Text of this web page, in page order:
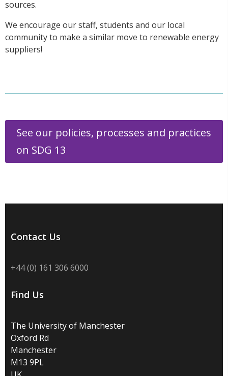
sources.
We encourage our staff, students and our local
community to make a similar move to renewable energy
suppliers!
See our policies, processes and practices
on SDG 13
Contact Us
+44 (0) 161 306 6000
Find Us
The University of Manchester
Oxford Rd
Manchester
M13 9PL